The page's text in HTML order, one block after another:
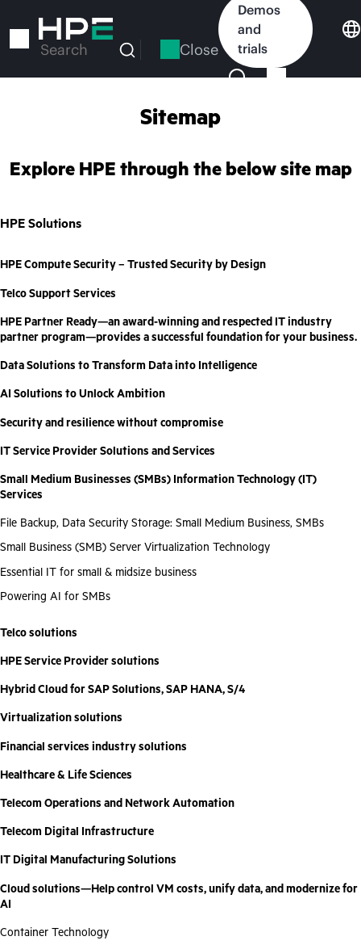
to
Search Close
Demos
and
trials
Sitemap
Explore HPE through the below site map
HPE Solutions
HPE Compute Security – Trusted Security by Design
Telco Support Services
HPE Partner Ready—an award-winning and respected IT industry
partner program—provides a successful foundation for your business.
Data Solutions to Transform Data into Intelligence
AI Solutions to Unlock Ambition
Security and resilience without compromise
IT Service Provider Solutions and Services
Small Medium Businesses (SMBs) Information Technology (IT)
Services
File Backup, Data Security Storage: Small Medium Business, SMBs
Small Business (SMB) Server Virtualization Technology
Essential IT for small & midsize business
Powering AI for SMBs
Telco solutions
HPE Service Provider solutions
Hybrid Cloud for SAP Solutions, SAP HANA, S/4
Virtualization solutions
Financial services industry solutions
Healthcare & Life Sciences
Telecom Operations and Network Automation
Telecom Digital Infrastructure
IT Digital Manufacturing Solutions
Cloud solutions—Help control VM costs, unify data, and modernize for
AI
Container Technology